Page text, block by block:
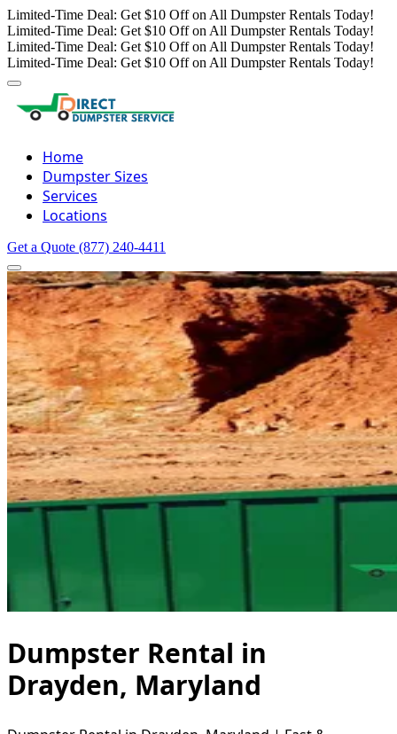
Limited-Time Deal: Get $10 Off on All Dumpster Rentals Today!
Limited-Time Deal: Get $10 Off on All Dumpster Rentals Today!
Limited-Time Deal: Get $10 Off on All Dumpster Rentals Today!
Limited-Time Deal: Get $10 Off on All Dumpster Rentals Today!
Home
Dumpster Sizes
Services
Locations
Get a Quote (877) 240-4411
Dumpster Rental in
Drayden, Maryland